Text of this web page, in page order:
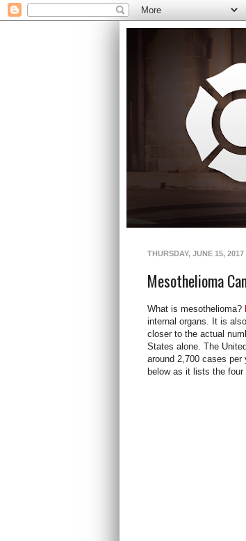
THURSDAY, JUNE 15, 2017
Mesothelioma
What is mesothelioma?
internal organs. It is
closer to the actual
States alone. The
around 2,700 cases per
below as it lists the four